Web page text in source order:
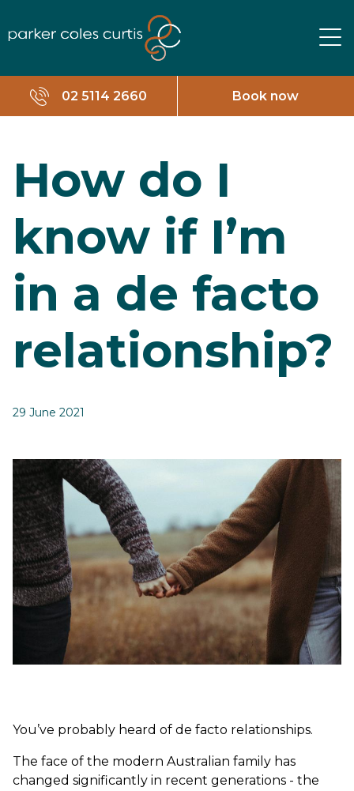
02 5114 2660 Book now
How do I
know if I’m
in a de facto
relationship?
29 June 2021
You’ve probably heard of de facto relationships.
The face of the modern Australian family has
changed significantly in recent generations - the